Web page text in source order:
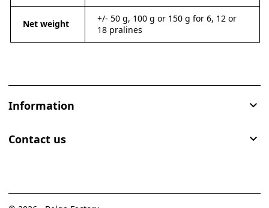
Net weight
+/- 50 g, 100 g or 150 g for 6, 12 or
18 pralines
Information 
Contact us 